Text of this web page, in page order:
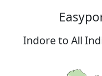
Indore to All